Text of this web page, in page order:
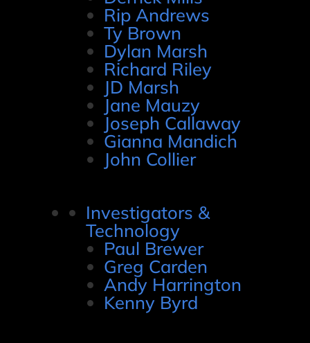
Rip Andrews
Ty Brown
Dylan Marsh
Richard Riley
JD Marsh
Jane Mauzy
Joseph Callaway
Gianna Mandich
John Collier
Investigators &
Technology
Paul Brewer
Greg Carden
Andy Harrington
Kenny Byrd